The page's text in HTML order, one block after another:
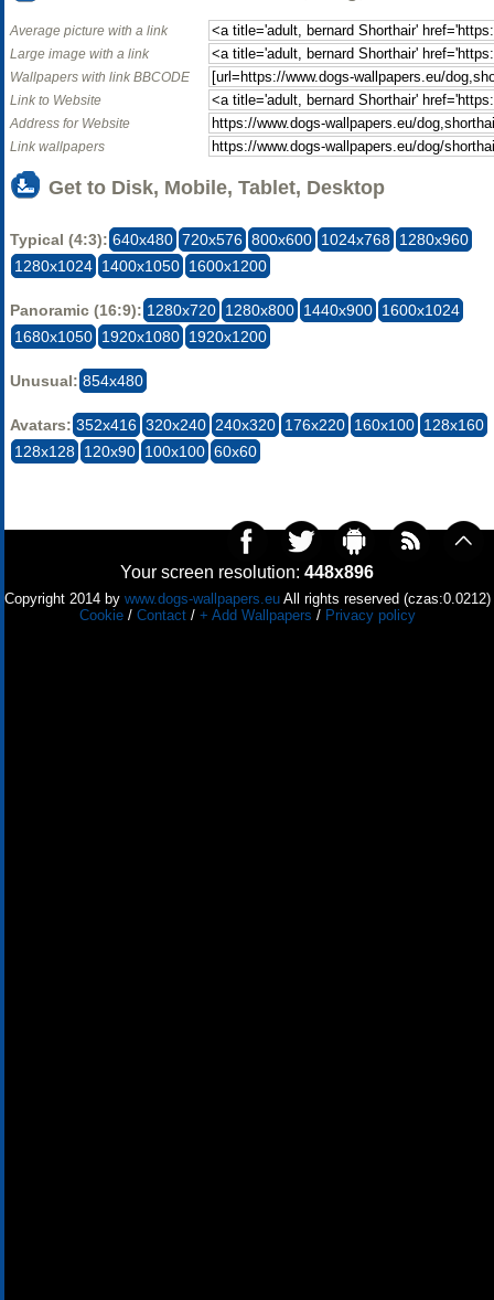
Average picture with a link
Large image with a link
Wallpapers with link BBCODE
Link to Website
Address for Website
Link wallpapers
Get to Disk, Mobile, Tablet, Desktop
Typical (4:3): 640x480 720x576 800x600 1024x768 1280x960
1280x1024 1400x1050 1600x1200
Panoramic (16:9): 1280x720 1280x800 1440x900 1600x1024
1680x1050 1920x1080 1920x1200
Unusual: 854x480
Avatars: 352x416 320x240 240x320 176x220 160x100 128x160
128x128 120x90 100x100 60x60
Your screen resolution: 448x896
Copyright 2014 by www.dogs-wallpapers.euAll rights reserved (czas:0.0212)
Cookie/ Contact/ + Add Wallpapers / Privacy policy